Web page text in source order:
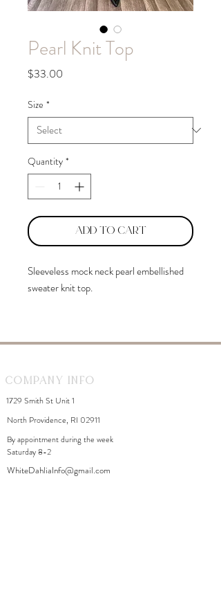
Pearl Knit Top
$33.00
Size *
Quantity *
Add to Cart
Sleeveless mock neck pearl embellished
sweater knit top.
Company Info
1729 Smith St Unit 1
North Providence, RI 02911
By appointment during the week
Saturday 8-2
WhiteDahliaInfo@gmail.com